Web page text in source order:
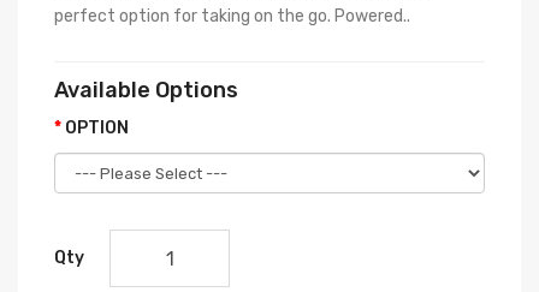
perfect option for taking on the go. Powered..
Available Options
OPTION
Qty